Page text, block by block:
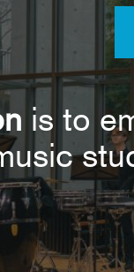
is to